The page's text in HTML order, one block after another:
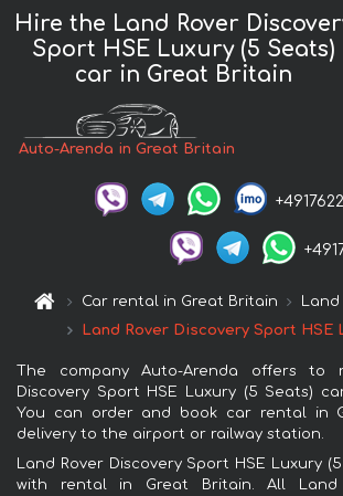
Hire the Land Rover
Sport HSE Luxury (5 Seats)
car in Great Britain
Auto-Arenda in Great Britain
Car rental in Great Britain
Land
Land Rover Discovery Sport HSE
The company Auto-Arenda offers to
Discovery Sport HSE Luxury (5 Seats)
You can order and book car rental in
delivery to the airport or railway station.
Land Rover Discovery Sport HSE Luxury
with rental in Great Britain. All Land